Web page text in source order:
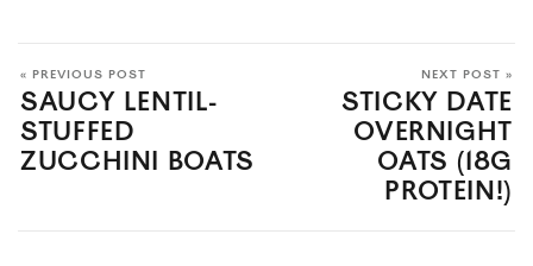
« PREVIOUS POST
SAUCY LENTIL-
STUFFED
ZUCCHINI BOATS
NEXT POST »
STICKY DATE
OVERNIGHT
OATS (18G
PROTEIN!)